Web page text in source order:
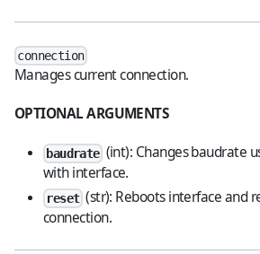
connection
Manages current connection.
OPTIONAL ARGUMENTS
baudrate (int): Changes baudrate
with interface.
reset(str): Reboots interface and
connection.